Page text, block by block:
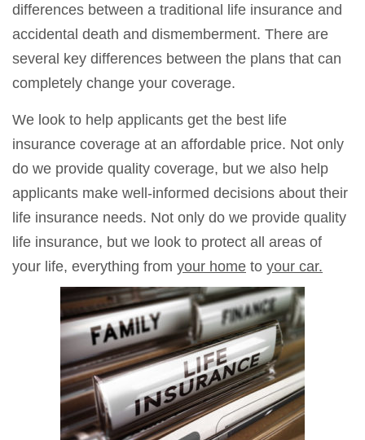
differences between a traditional life insurance and
accidental death and dismemberment. There are
several key differences between the plans that can
completely change your coverage.
We look to help applicants get the best life
insurance coverage at an affordable price. Not only
do we provide quality coverage, but we also help
applicants make well-informed decisions about their
life insurance needs. Not only do we provide quality
life insurance, but we look to protect all areas of
your life, everything from your home to your car.